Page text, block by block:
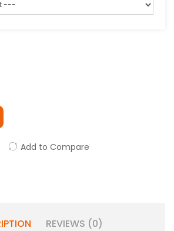
Add to Compare
REVIEWS (0)